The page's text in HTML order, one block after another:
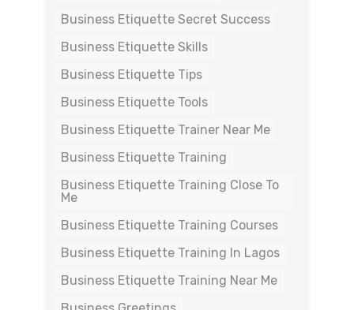
Business Etiquette Secret Success
Business Etiquette Skills
Business Etiquette Tips
Business Etiquette Tools
Business Etiquette Trainer Near Me
Business Etiquette Training
Business Etiquette Training Close To
Me
Business Etiquette Training Courses
Business Etiquette Training In Lagos
Business Etiquette Training Near Me